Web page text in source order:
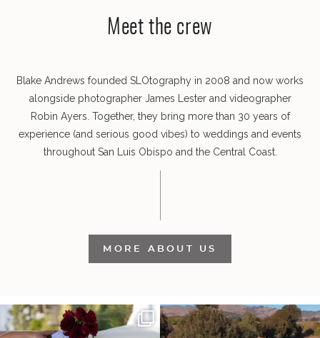
Meet the crew
Blake Andrews founded SLOtography in 2008 and now works
alongside photographer James Lester and videographer
Robin Ayers. Together, they bring more than 30 years of
experience (and serious good vibes) to weddings and events
throughout San Luis Obispo and the Central Coast.
MORE ABOUT US
It’s not only an immense privilege and
absolute...
"Tonight isn`t about standing out from
each other,...